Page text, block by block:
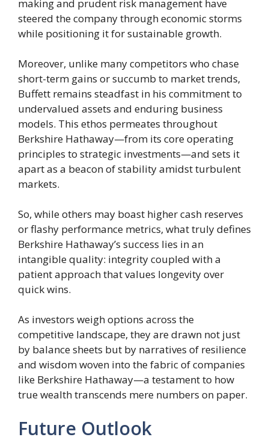
making and prudent risk management have
steered the company through economic storms
while positioning it for sustainable growth.
Moreover, unlike many competitors who chase
short-term gains or succumb to market trends,
Buffett remains steadfast in his commitment to
undervalued assets and enduring business
models. This ethos permeates throughout
Berkshire Hathaway—from its core operating
principles to strategic investments—and sets it
apart as a beacon of stability amidst turbulent
markets.
So, while others may boast higher cash reserves
or flashy performance metrics, what truly defines
Berkshire Hathaway’s success lies in an
intangible quality: integrity coupled with a
patient approach that values longevity over
quick wins.
As investors weigh options across the
competitive landscape, they are drawn not just
by balance sheets but by narratives of resilience
and wisdom woven into the fabric of companies
like Berkshire Hathaway—a testament to how
true wealth transcends mere numbers on paper.
Future Outlook